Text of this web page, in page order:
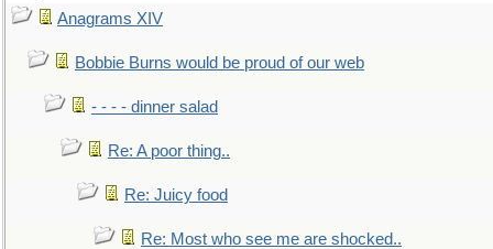
Anagrams XIV
Bobbie Burns would be proud of our web
- - - - dinner salad
Re: A poor thing..
Re: Juicy food
Re: Most who see me are shocked..